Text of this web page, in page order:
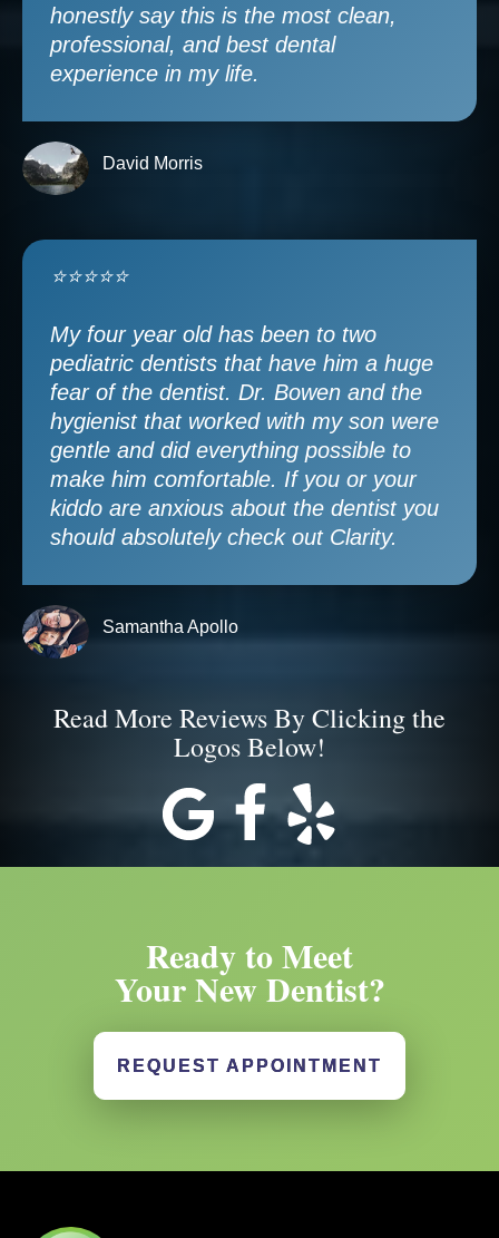
honestly say this is the most clean,
professional, and best dental
experience in my life.
David Morris
⭐⭐⭐⭐⭐
My four year old has been to two
pediatric dentists that have him a huge
fear of the dentist. Dr. Bowen and the
hygienist that worked with my son were
gentle and did everything possible to
make him comfortable. If you or your
kiddo are anxious about the dentist you
should absolutely check out Clarity.
Samantha Apollo
Read More Reviews By Clicking the
Logos Below!
Ready to Meet
Your New Dentist?
REQUEST APPOINTMENT